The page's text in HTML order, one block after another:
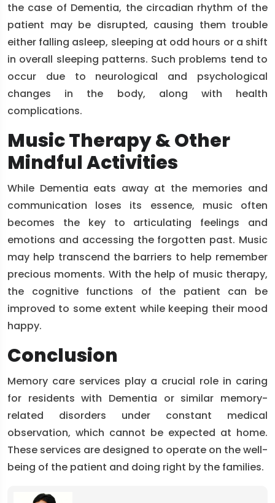
the case of Dementia, the circadian rhythm of the
patient may be disrupted, causing them trouble
either falling asleep, sleeping at odd hours or a shift
in overall sleeping patterns. Such problems tend to
occur due to neurological and psychological
changes in the body, along with health
complications.
Music Therapy & Other
Mindful Activities
While Dementia eats away at the memories and
communication loses its essence, music often
becomes the key to articulating feelings and
emotions and accessing the forgotten past. Music
may help transcend the barriers to help remember
precious moments. With the help of music therapy,
the cognitive functions of the patient can be
improved to some extent while keeping their mood
happy.
Conclusion
Memory care services play a crucial role in caring
for residents with Dementia or similar memory-
related disorders under constant medical
observation, which cannot be expected at home.
These services are designed to operate on the well-
being of the patient and doing right by the families.